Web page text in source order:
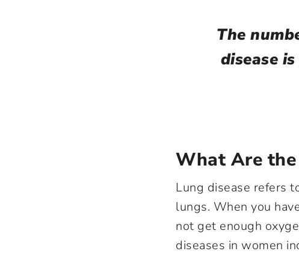
The
disease
What Are the
Lung disease refers
lungs. When you
not get enough
diseases in women